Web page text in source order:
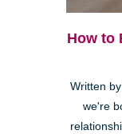
How to
Written
we're